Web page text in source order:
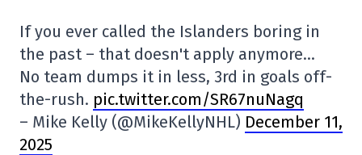
If you ever called the Islanders boring in
the past – that doesn't apply anymore…
No team dumps it in less, 3rd in goals off-
the-rush. pic.twitter.com/SR67nuNagq
– Mike Kelly (@MikeKellyNHL) December 11,
2025